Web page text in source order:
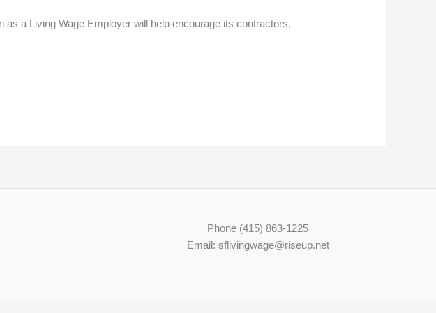
a Living Wage Employer will help encourage its contractors,
Phone (415) 863-1225
Email: sflivingwage@riseup.net